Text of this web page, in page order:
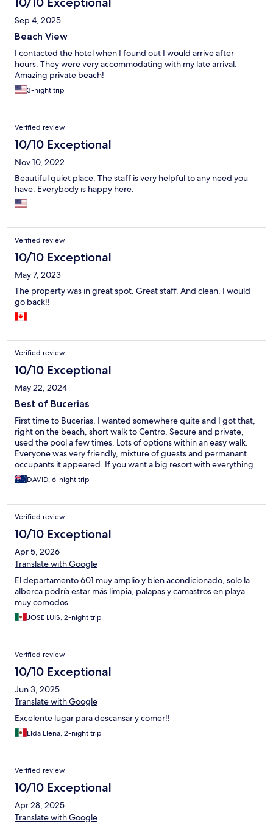
Sep 4, 2025
Beach View
I contacted the hotel when I found out I would arrive after
hours. They were very accommodating with my late arrival.
Amazing private beach!
3-night trip
Verified review
10/10 Exceptional
Nov 10, 2022
Beautiful quiet place. The staff is very helpful to any need you
have. Everybody is happy here.
Verified review
10/10 Exceptional
May 7, 2023
The property was in great spot. Great staff. And clean. I would
go back!!
Verified review
10/10 Exceptional
May 22, 2024
Best of Bucerias
First time to Bucerias, I wanted somewhere quite and I got that,
right on the beach, short walk to Centro. Secure and private,
used the pool a few times. Lots of options within an easy walk.
Everyone was very friendly, mixture of guests and permanant
occupants it appeared. If you want a big resort with everything
provided, this is not the place for you. Already looking forward
to staying again next time.
DAVID, 6-night trip
Verified review
10/10 Exceptional
Apr 5, 2026
Translate with Google
El departamento 601 muy amplio y bien acondicionado, solo la
alberca podría estar más limpia, palapas y camastros en playa
muy comodos
JOSE LUIS, 2-night trip
Verified review
10/10 Exceptional
Jun 3, 2025
Translate with Google
Excelente lugar para descansar y comer!!
Elda Elena, 2-night trip
Verified review
10/10 Exceptional
Apr 28, 2025
Translate with Google